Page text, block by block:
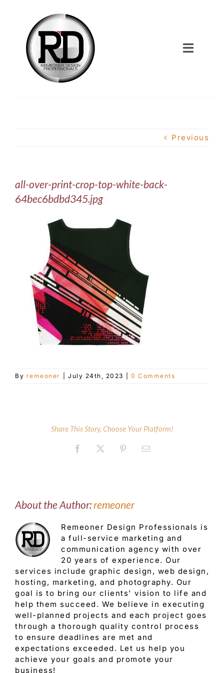
content
Toggle
Our Work
Customer Service
Blog
Contact Us
Previous
all-over-print-crop-top-white-back-
64bec6bdbd345.jpg
By remeoner July 24th, 2023 0 Comments
Share This Story, Choose Your Platform!
Facebook
X PinterestEmail
About the Author: remeoner
Remeoner Design Professionals is
a full-service marketing and
communication agency with over
20 years of experience. Our
services include graphic design, web design,
hosting, marketing, and photography. Our
goal is to bring our clients' vision to life and
help them succeed. We believe in executing
well-planned projects and each project goes
through a thorough quality control process
to ensure deadlines are met and
expectations exceeded. Let us help you
achieve your goals and promote your
business!